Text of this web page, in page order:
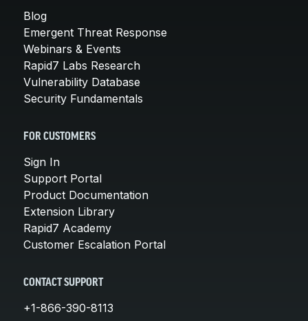
Blog
Emergent Threat Response
Webinars & Events
Rapid7 Labs Research
Vulnerability Database
Security Fundamentals
FOR CUSTOMERS
Sign In
Support Portal
Product Documentation
Extension Library
Rapid7 Academy
Customer Escalation Portal
CONTACT SUPPORT
+1-866-390-8113